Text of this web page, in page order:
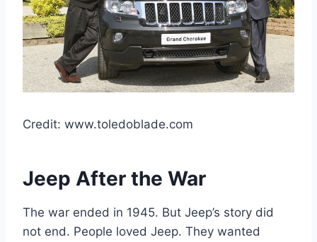
Credit: www.toledoblade.com
Jeep After the War
The war ended in 1945. But Jeep’s story did
not end. People loved Jeep. They wanted